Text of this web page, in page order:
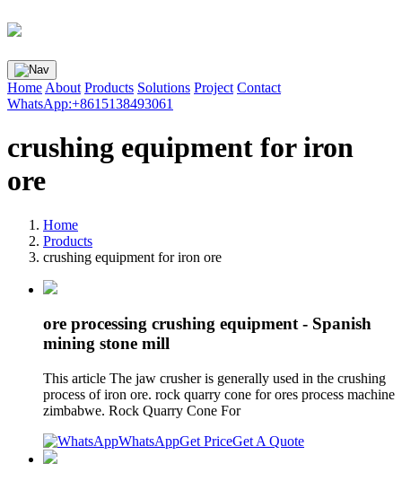
Home About Products Solutions Project Contact
WhatsApp:+8615138493061
crushing equipment for iron
ore
Home
Products
crushing equipment for iron ore
ore processing crushing equipment - Spanish
mining stone mill
This article The jaw crusher is generally used in the crushing
process of iron ore. rock quarry cone for ores process machine
zimbabwe. Rock Quarry Cone For
WhatsAppGet PriceGet A Quote